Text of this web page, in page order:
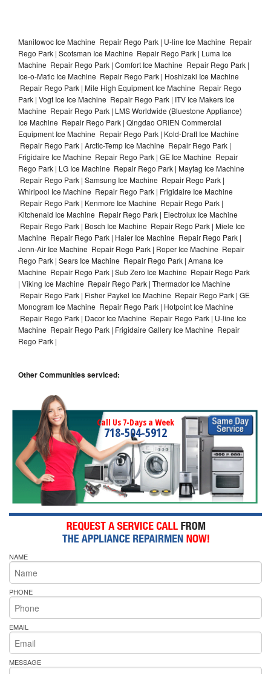
Manitowoc Ice Machine Repair Rego Park | U-line Ice Machine Repair
Rego Park | Scotsman Ice Machine Repair Rego Park | Luma Ice
Machine Repair Rego Park | Comfort Ice Machine Repair Rego Park |
Ice-o-Matic Ice Machine Repair Rego Park | Hoshizaki Ice Machine
Repair Rego Park | Mile High Equipment Ice Machine Repair Rego
Park | Vogt Ice Ice Machine Repair Rego Park | ITV Ice Makers Ice
Machine Repair Rego Park | LMS Worldwide (Bluestone Appliance)
Ice Machine Repair Rego Park | Qingdao ORIEN Commercial
Equipment Ice Machine Repair Rego Park | Kold-Draft Ice Machine
Repair Rego Park | Arctic-Temp Ice Machine Repair Rego Park |
Frigidaire Ice Machine Repair Rego Park | GE Ice Machine Repair
Rego Park | LG Ice Machine Repair Rego Park | Maytag Ice Machine
Repair Rego Park | Samsung Ice Machine Repair Rego Park |
Whirlpool Ice Machine Repair Rego Park | Frigidaire Ice Machine
Repair Rego Park | Kenmore Ice Machine Repair Rego Park |
Kitchenaid Ice Machine Repair Rego Park | Electrolux Ice Machine
Repair Rego Park | Bosch Ice Machine Repair Rego Park | Miele Ice
Machine Repair Rego Park | Haier Ice Machine Repair Rego Park |
Jenn-Air Ice Machine Repair Rego Park | Roper Ice Machine Repair
Rego Park | Sears Ice Machine Repair Rego Park | Amana Ice
Machine Repair Rego Park | Sub Zero Ice Machine Repair Rego Park
| Viking Ice Machine Repair Rego Park | Thermador Ice Machine
Repair Rego Park | Fisher Paykel Ice Machine Repair Rego Park | GE
Monogram Ice Machine Repair Rego Park | Hotpoint Ice Machine
Repair Rego Park | Dacor Ice Machine Repair Rego Park | U-line Ice
Machine Repair Rego Park | Frigidaire Gallery Ice Machine Repair
Rego Park |
Other Communities serviced:
Call Us 7-Days a Week
718-504-5912
NAME
PHONE
EMAIL
MESSAGE